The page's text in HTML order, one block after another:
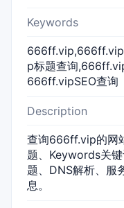
Keywords
p标题查询
666ff.vipSEO查询
Description
查询666ff.vip的网
题、Keywords关
题、DNS解析、服
息。